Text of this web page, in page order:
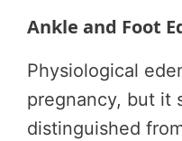
Ankle and Foot
Physiological
pregnancy, but it
distinguished